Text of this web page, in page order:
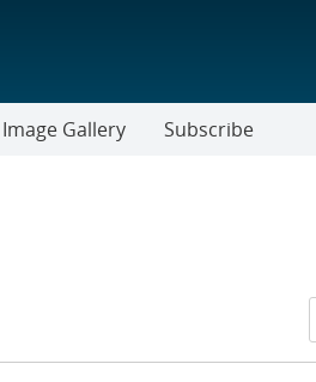
Image Gallery Subscribe